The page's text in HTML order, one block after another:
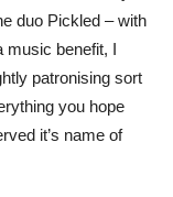
duo Pickled – with
music benefit, I
patronising sort
you hope
it’s name of